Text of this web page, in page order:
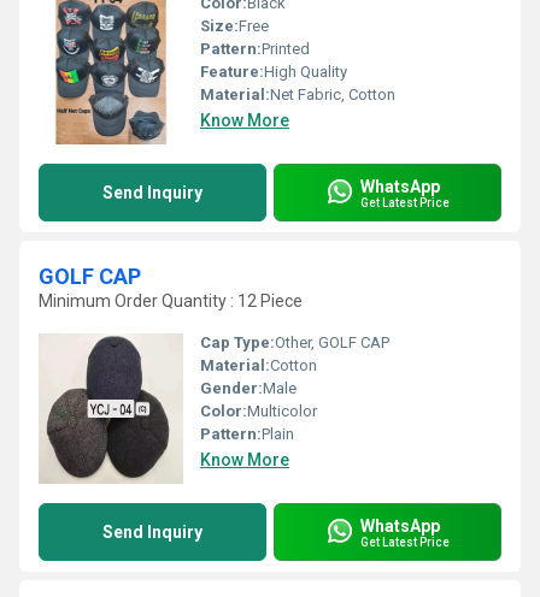
Size:Free
Pattern:Printed
Feature:High Quality
Material:Net Fabric, Cotton
Know More
Send Inquiry WhatsApp
Get Latest Price
GOLF CAP
Minimum Order Quantity : 12 Piece
Cap Type:Other, GOLF CAP
Material:Cotton
Gender:Male
Color:Multicolor
Pattern:Plain
Know More
Send Inquiry WhatsApp
Get Latest Price